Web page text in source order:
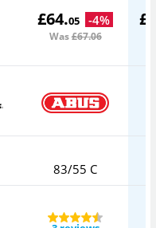
£64.05 -4%
Was£67.06
£
83/55 C